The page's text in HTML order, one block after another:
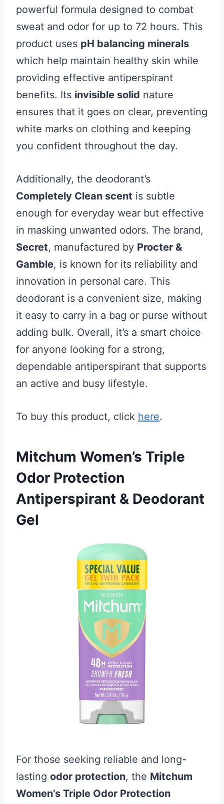
powerful formula designed to combat
sweat and odor for up to 72 hours. This
product uses pH balancing minerals
which help maintain healthy skin while
providing effective antiperspirant
benefits. Its invisible solid nature
ensures that it goes on clear, preventing
white marks on clothing and keeping
you confident throughout the day.
Additionally, the deodorant’s
Completely Clean scent is subtle
enough for everyday wear but effective
in masking unwanted odors. The brand,
Secret, manufactured by Procter &
Gamble, is known for its reliability and
innovation in personal care. This
deodorant is a convenient size, making
it easy to carry in a bag or purse without
adding bulk. Overall, it’s a smart choice
for anyone looking for a strong,
dependable antiperspirant that supports
an active and busy lifestyle.
To buy this product, click here.
Mitchum Women’s Triple
Odor Protection
Antiperspirant & Deodorant
Gel
For those seeking reliable and long-
lasting odor protection, the Mitchum
Women’s Triple Odor Protection